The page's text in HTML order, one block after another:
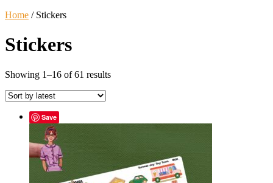
Home / Stickers
Stickers
Showing 1–16 of 61 resultsSorted
Save